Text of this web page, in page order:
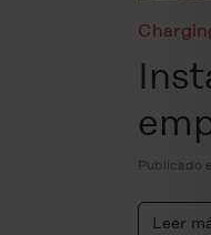
Publicado
Leer